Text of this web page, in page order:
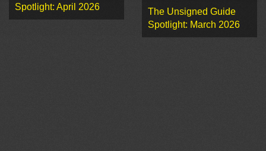
Spotlight: April 2026
The Unsigned Guide
Spotlight: March 2026